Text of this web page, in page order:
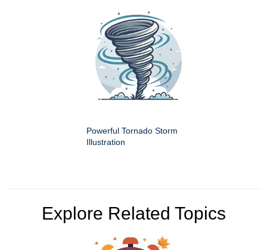
Powerful Tornado Storm
Illustration
Explore Related Topics